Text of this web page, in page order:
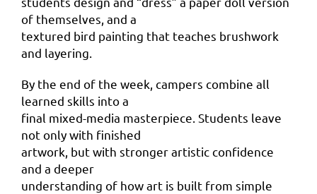
of themselves, and a
textured bird painting that teaches brushwork
and layering.
By the end of the week, campers combine all
learned skills into a
final mixed-media masterpiece. Students leave
not only with finished
artwork, but with stronger artistic confidence
and a deeper
understanding of how art is built from simple